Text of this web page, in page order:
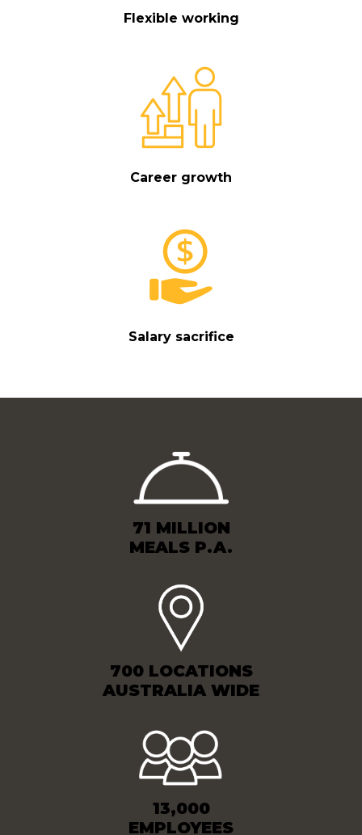
Flexible working
Career growth
Salary sacrifice
71 MILLION
MEALS P.A.
700 LOCATIONS
AUSTRALIA WIDE
13,000
EMPLOYEES